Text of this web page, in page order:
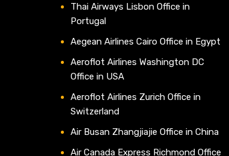
Thai Airways Lisbon Office in
Portugal
Aegean Airlines Cairo Office in Egypt
Aeroflot Airlines Washington DC
Office in USA
Aeroflot Airlines Zurich Office in
Switzerland
Air Busan Zhangjiajie Office in China
Air Canada Express Richmond Office